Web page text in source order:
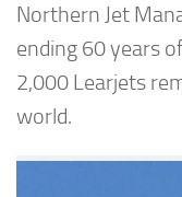
Northern Jet
ending 60 years
2,000 Learjets
world.